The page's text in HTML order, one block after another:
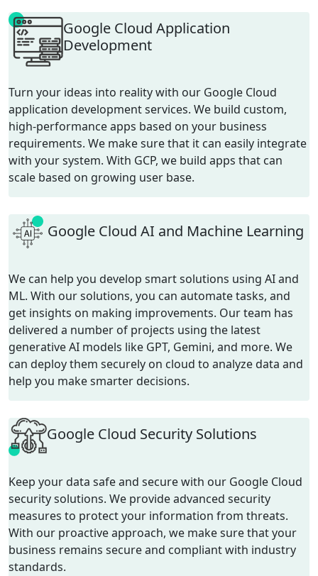
Google Cloud Application
Development
Turn your ideas into reality with our Google Cloud
application development services. We build custom,
high-performance apps based on your business
requirements. We make sure that it can easily integrate
with your system. With GCP, we build apps that can
scale based on growing user base.
Google Cloud AI and Machine Learning
We can help you develop smart solutions using AI and
ML. With our solutions, you can automate tasks, and
get insights on making improvements. Our team has
delivered a number of projects using the latest
generative AI models like GPT, Gemini, and more. We
can deploy them securely on cloud to analyze data and
help you make smarter decisions.
Google Cloud Security Solutions
Keep your data safe and secure with our Google Cloud
security solutions. We provide advanced security
measures to protect your information from threats.
With our proactive approach, we make sure that your
business remains secure and compliant with industry
standards.